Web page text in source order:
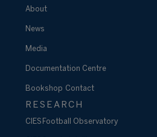
About
News
Media
Documentation Centre
Bookshop Contact
RESEARCH
CIES Football Observatory